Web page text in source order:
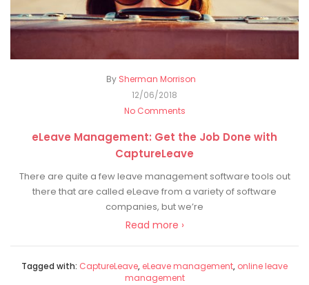
By Sherman Morrison
12/06/2018
No Comments
eLeave Management: Get the Job Done with
CaptureLeave
There are quite a few leave management software tools out
there that are called eLeave from a variety of software
companies, but we’re
Read more ›
Tagged with: CaptureLeave, eLeave management, online leave
management